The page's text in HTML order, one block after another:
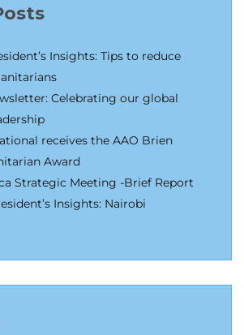
Insights: Tips to reduce
Celebrating our global
receives the AAO Brien
Award
Strategic Meeting -Brief Report
Insights: Nairobi